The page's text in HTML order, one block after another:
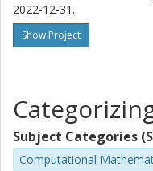
2022-12-31.
Show Project
Subject Categories
Computational